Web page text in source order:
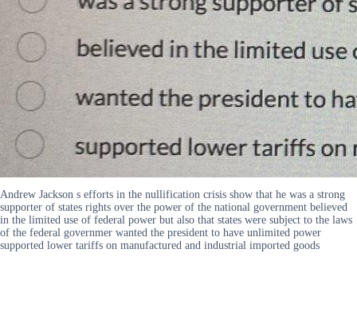
Andrew Jackson s efforts in the nullification crisis show that he was a strong
supporter of states rights over the power of the national government believed
in the limited use of federal power but also that states were subject to the laws
of the federal governmer wanted the president to have unlimited power
supported lower tariffs on manufactured and industrial imported goods